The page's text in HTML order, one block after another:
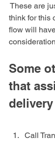
These are
think for this
flow will
Some
that
Call